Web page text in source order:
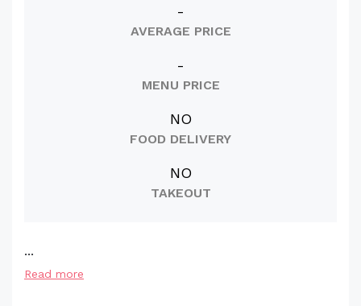
-
AVERAGE PRICE
-
MENU PRICE
NO
FOOD DELIVERY
NO
TAKEOUT
...
Read more